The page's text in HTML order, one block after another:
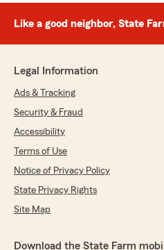
Like a good neighbor, State
Legal Information
Ads & Tracking
Security & Fraud
Accessibility
Terms of Use
Notice of Privacy Policy
State Privacy Rights
Site Map
Download the State Farm